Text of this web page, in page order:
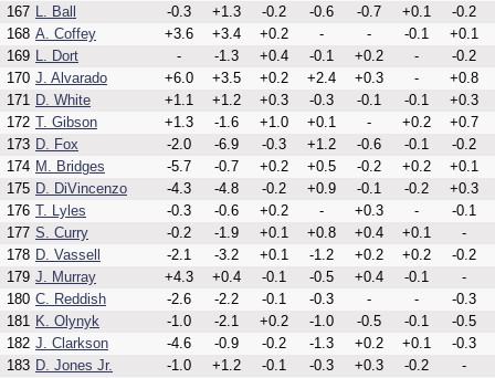
167 L. Ball -0.3 +1.3 -0.2 -0.6 -0.7 +0.1
-0.2
168 A. Coffey +3.6 +3.4 +0.2 - - -0.1
+0.1
169 L. Dort - -1.3 +0.4 -0.1 +0.2 -
-0.2
170 J. Alvarado +6.0 +3.5 +0.2 +2.4 +0.3 -
+0.8
171 D. White +1.1 +1.2 +0.3 -0.3 -0.1 -0.1
+0.3
172 T. Gibson +1.3 -1.6 +1.0 +0.1 - +0.2
+0.7
173 D. Fox -2.0 -6.9 -0.3 +1.2 -0.6 -0.1
-0.2
174 M. Bridges -5.7 -0.7 +0.2 +0.5 -0.2 +0.2
+0.1
175 D. DiVincenzo -4.3 -4.8 -0.2 +0.9 -0.1 -0.2
+0.3
176 T. Lyles -0.3 -0.6 +0.2 - +0.3 -
-0.1
177 S. Curry -0.2 -1.9 +0.1 +0.8 +0.4 +0.1
-
178 D. Vassell -2.1 -3.2 +0.1 -1.2 +0.2 +0.2
-0.2
179 J. Murray +4.3 +0.4 -0.1 -0.5 +0.4 -0.1
-
180 C. Reddish -2.6 -2.2 -0.1 -0.3 - -
-0.3
181 K. Olynyk -1.0 -2.1 +0.2 -1.0 -0.5 -0.1
-0.5
182 J. Clarkson -4.6 -0.9 -0.2 -1.3 +0.2 +0.1
-0.3
183 D. Jones Jr. -1.0 +1.2 -0.1 -0.3 +0.3 -0.2
-